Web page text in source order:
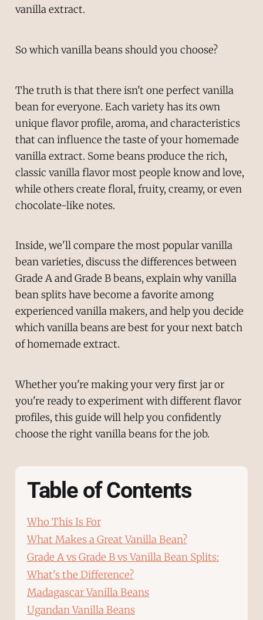
vanilla extract.
So which vanilla beans should you choose?
The truth is that there isn't one perfect vanilla
bean for everyone. Each variety has its own
unique flavor profile, aroma, and characteristics
that can influence the taste of your homemade
vanilla extract. Some beans produce the rich,
classic vanilla flavor most people know and love,
while others create floral, fruity, creamy, or even
chocolate-like notes.
Inside, we'll compare the most popular vanilla
bean varieties, discuss the differences between
Grade A and Grade B beans, explain why vanilla
bean splits have become a favorite among
experienced vanilla makers, and help you decide
which vanilla beans are best for your next batch
of homemade extract.
Whether you're making your very first jar or
you're ready to experiment with different flavor
profiles, this guide will help you confidently
choose the right vanilla beans for the job.
Table of Contents
Who This Is For
What Makes a Great Vanilla Bean?
Grade A vs Grade B vs Vanilla Bean Splits:
What's the Difference?
Madagascar Vanilla Beans
Ugandan Vanilla Beans